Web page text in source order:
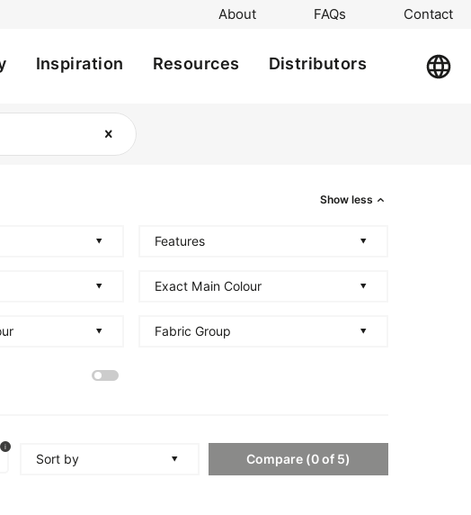
About FAQs Contact
Inspiration Resources Distributors
Show less
Features
Exact Main Colour
Fabric Group
i
Sort by Compare (0of 5)